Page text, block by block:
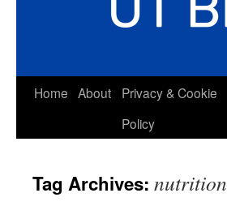
Skip
Home About
Privacy & Cookie
Policy
Tag Archives: nutrition